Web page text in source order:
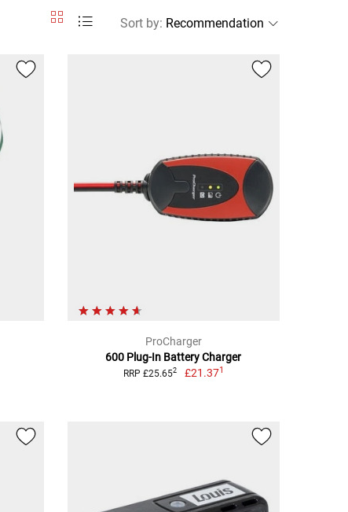
Sort by:
ProCharger
600 Plug-In Battery Charger
RRP £25.652 £21.371